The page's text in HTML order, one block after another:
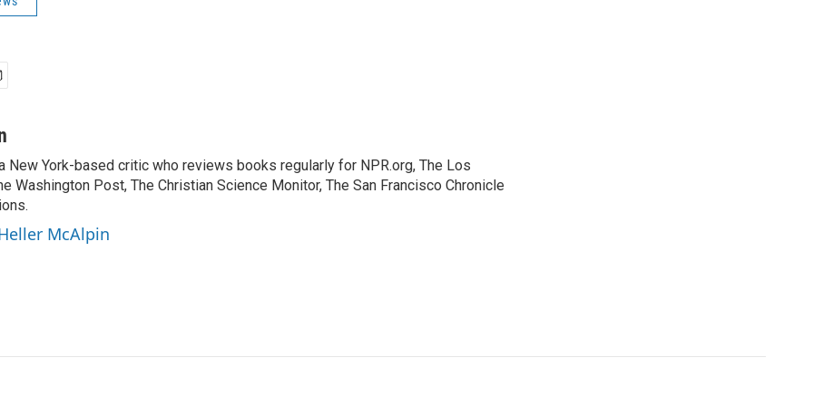
New York-based critic who reviews books regularly for NPR.org, The Los
Washington Post, The Christian Science Monitor, The San Francisco Chronicle
McAlpin